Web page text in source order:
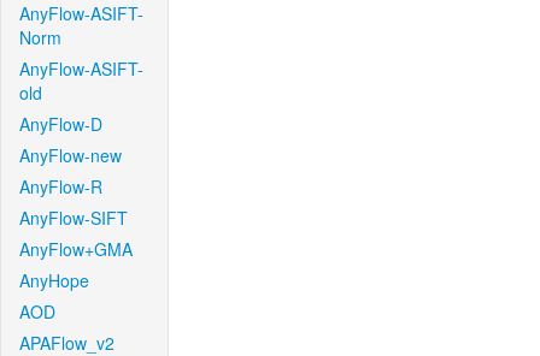
AnyFlow-ASIFT-
Norm
AnyFlow-ASIFT-
old
AnyFlow-D
AnyFlow-new
AnyFlow-R
AnyFlow-SIFT
AnyFlow+GMA
AnyHope
AOD
APAFlow_v2